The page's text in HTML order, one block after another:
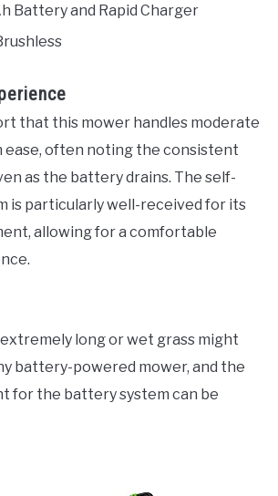
Battery and Rapid Charger
that this mower handles moderate
ease, often noting the consistent
as the battery drains. The self-
is particularly well-received for its
allowing for a comfortable
long or wet grass might
battery-powered mower, and the
for the battery system can be